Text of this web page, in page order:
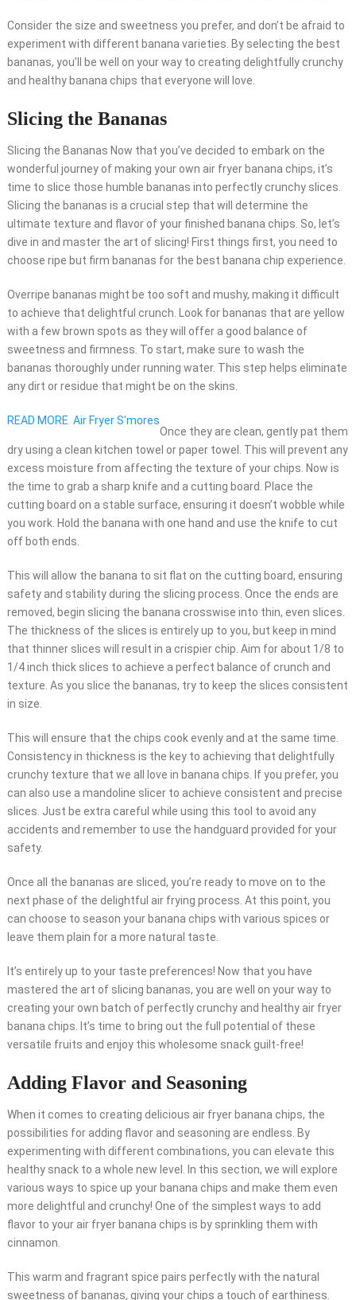
Consider the size and sweetness you prefer, and don’t be afraid to
experiment with different banana varieties. By selecting the best
bananas, you’ll be well on your way to creating delightfully crunchy
and healthy banana chips that everyone will love.
Slicing the Bananas
Slicing the Bananas Now that you’ve decided to embark on the
wonderful journey of making your own air fryer banana chips, it’s
time to slice those humble bananas into perfectly crunchy slices.
Slicing the bananas is a crucial step that will determine the
ultimate texture and flavor of your finished banana chips. So, let’s
dive in and master the art of slicing! First things first, you need to
choose ripe but firm bananas for the best banana chip experience.
Overripe bananas might be too soft and mushy, making it difficult
to achieve that delightful crunch. Look for bananas that are yellow
with a few brown spots as they will offer a good balance of
sweetness and firmness. To start, make sure to wash the
bananas thoroughly under running water. This step helps eliminate
any dirt or residue that might be on the skins.
READ MORE Air Fryer S'mores
Once they are clean, gently pat them
dry using a clean kitchen towel or paper towel. This will prevent any
excess moisture from affecting the texture of your chips. Now is
the time to grab a sharp knife and a cutting board. Place the
cutting board on a stable surface, ensuring it doesn’t wobble while
you work. Hold the banana with one hand and use the knife to cut
off both ends.
This will allow the banana to sit flat on the cutting board, ensuring
safety and stability during the slicing process. Once the ends are
removed, begin slicing the banana crosswise into thin, even slices.
The thickness of the slices is entirely up to you, but keep in mind
that thinner slices will result in a crispier chip. Aim for about 1/8 to
1/4 inch thick slices to achieve a perfect balance of crunch and
texture. As you slice the bananas, try to keep the slices consistent
in size.
This will ensure that the chips cook evenly and at the same time.
Consistency in thickness is the key to achieving that delightfully
crunchy texture that we all love in banana chips. If you prefer, you
can also use a mandoline slicer to achieve consistent and precise
slices. Just be extra careful while using this tool to avoid any
accidents and remember to use the handguard provided for your
safety.
Once all the bananas are sliced, you’re ready to move on to the
next phase of the delightful air frying process. At this point, you
can choose to season your banana chips with various spices or
leave them plain for a more natural taste.
It’s entirely up to your taste preferences! Now that you have
mastered the art of slicing bananas, you are well on your way to
creating your own batch of perfectly crunchy and healthy air fryer
banana chips. It’s time to bring out the full potential of these
versatile fruits and enjoy this wholesome snack guilt-free!
Adding Flavor and Seasoning
When it comes to creating delicious air fryer banana chips, the
possibilities for adding flavor and seasoning are endless. By
experimenting with different combinations, you can elevate this
healthy snack to a whole new level. In this section, we will explore
various ways to spice up your banana chips and make them even
more delightful and crunchy! One of the simplest ways to add
flavor to your air fryer banana chips is by sprinkling them with
cinnamon.
This warm and fragrant spice pairs perfectly with the natural
sweetness of bananas, giving your chips a touch of earthiness.